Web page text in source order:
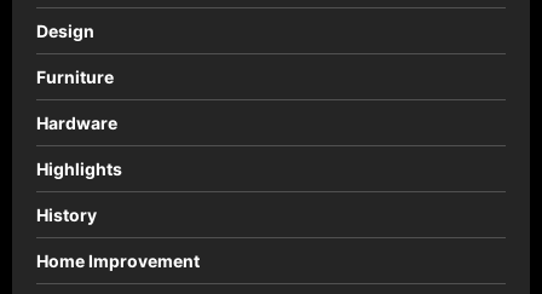
Design
Furniture
Hardware
Highlights
History
Home Improvement